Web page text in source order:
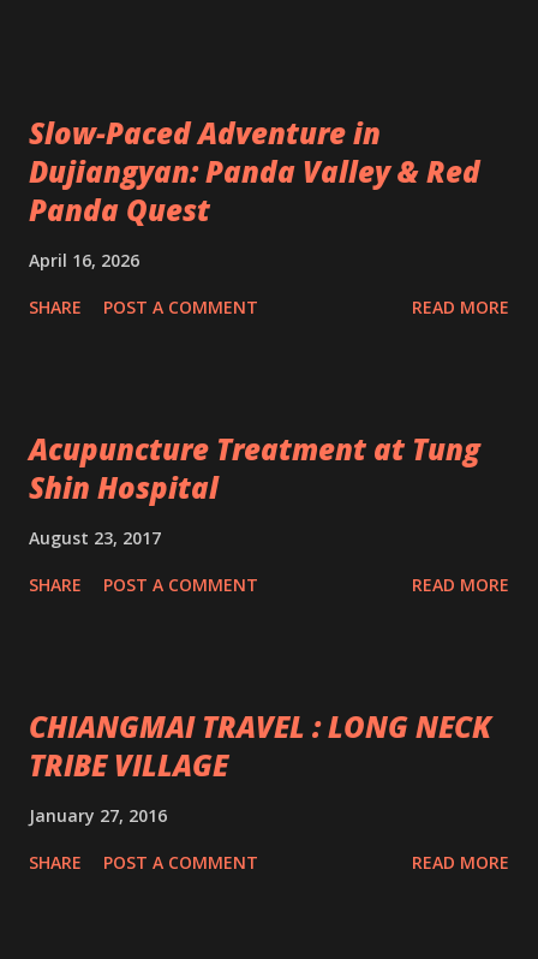
Slow-Paced Adventure in
Dujiangyan: Panda Valley & Red
Panda Quest
April 16, 2026
SHARE POST A COMMENT READ MORE
Acupuncture Treatment at Tung
Shin Hospital
August 23, 2017
SHARE POST A COMMENT READ MORE
CHIANGMAI TRAVEL : LONG NECK
TRIBE VILLAGE
January 27, 2016
SHARE POST A COMMENT READ MORE